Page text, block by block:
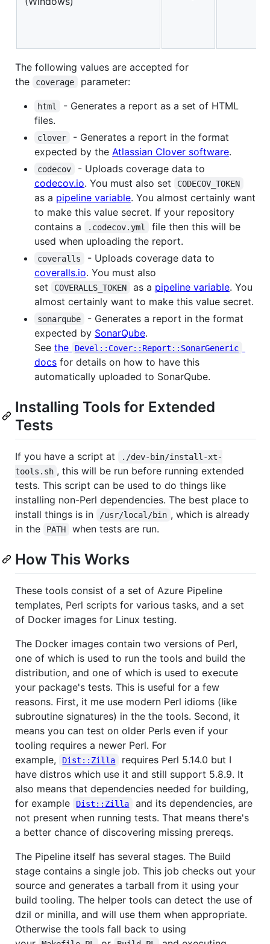
The following values are accepted for
the
coverage parameter:
html
- Generates a report as a set of HTML
files.
clover
- Generates a report in the format
expected by the Atlassian Clover software.
codecov
- Uploads coverage data to
codecov.io. You must also set CODECOV_TOKEN
as a pipeline variable. You almost certainly want
to make this value secret. If your repository
contains a
.codecov.yml
file then this will be
used when uploading the report.
coveralls
- Uploads coverage data to
coveralls.io. You must also
set
COVERALLS_TOKEN as a pipeline variable. You
almost certainly want to make this value secret.
sonarqube
- Generates a report in the format
expected by SonarQube.
See the Devel::Cover::Report::SonarGeneric
docs for details on how to have this
automatically uploaded to SonarQube.
Installing Tools for Extended
Tests
If you have a script at
./dev-bin/install-xt-
tools.sh , this will be run before running extended
tests. This script can be used to do things like
installing non-Perl dependencies. The best place to
install things is in
/usr/local/bin , which is already
in the
PATH when tests are run.
How This Works
These tools consist of a set of Azure Pipeline
templates, Perl scripts for various tasks, and a set
of Docker images for Linux testing.
The Docker images contain two versions of Perl,
one of which is used to run the tools and build the
distribution, and one of which is used to execute
your package's tests. This is useful for a few
reasons. First, it me use modern Perl idioms (like
subroutine signatures) in the the tools. Second, it
means you can test on older Perls even if your
tooling requires a newer Perl. For
example,
Dist::Zilla
requires Perl 5.14.0 but I
have distros which use it and still support 5.8.9. It
also means that dependencies needed for building,
for example
Dist::Zilla
and its dependencies, are
not present when running tests. That means there's
a better chance of discovering missing prereqs.
The Pipeline itself has several stages. The Build
stage contains a single job. This job checks out your
source and generates a tarball from it using your
build tooling. The helper tools can detect the use of
dzil or minilla, and will use them when appropriate.
Otherwise the tools fall back to using